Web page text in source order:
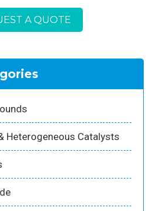
A QUOTE
Heterogeneous Catalysts